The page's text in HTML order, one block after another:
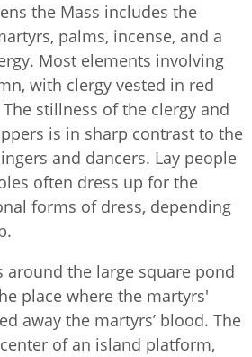
the Mass includes the
palms, incense, and a
Most elements involving
with clergy vested in red
stillness of the clergy and
is in sharp contrast to the
and dancers. Lay people
often dress up for the
forms of dress, depending
around the large square pond
place where the martyrs'
away the martyrs’ blood. The
of an island platform,